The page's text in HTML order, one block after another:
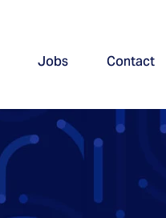
Jobs Contact